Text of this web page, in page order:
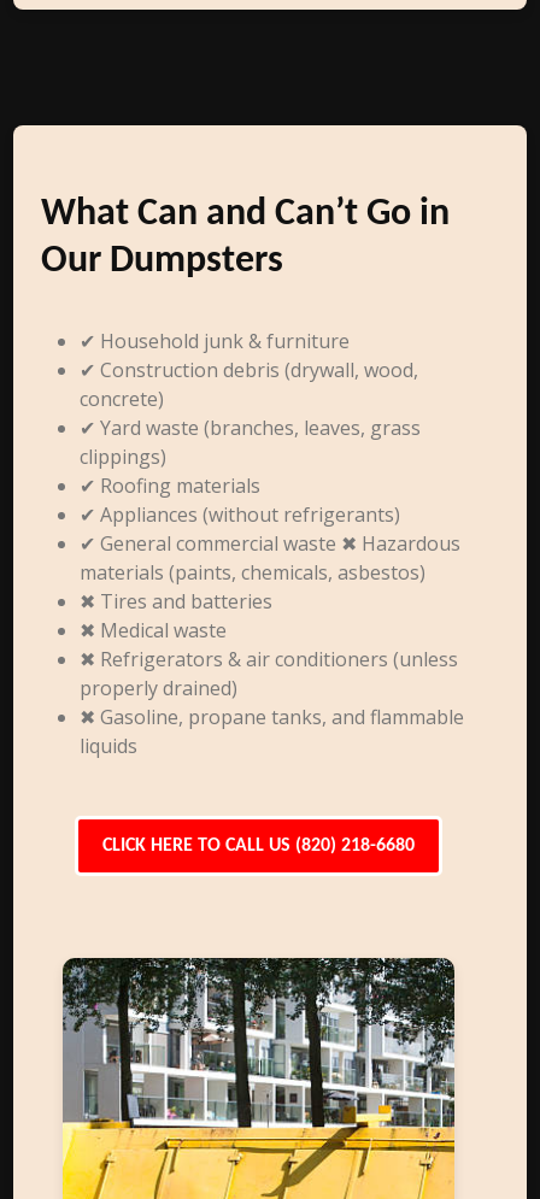
What Can and Can’t Go in
Our Dumpsters
✔ Household junk & furniture
✔ Construction debris (drywall, wood,
concrete)
✔ Yard waste (branches, leaves, grass
clippings)
✔ Roofing materials
✔ Appliances (without refrigerants)
✔ General commercial waste ✖ Hazardous
materials (paints, chemicals, asbestos)
✖ Tires and batteries
✖ Medical waste
✖ Refrigerators & air conditioners (unless
properly drained)
✖ Gasoline, propane tanks, and flammable
liquids
CLICK HERE TO CALL US (820) 218-6680